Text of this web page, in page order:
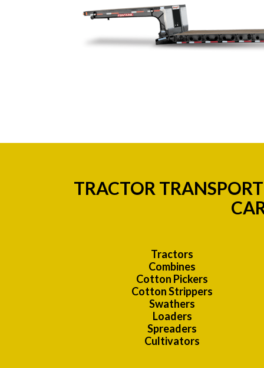
TRACTOR
Tractors
Combines
Cotton Pickers
Cotton Strippers
Swathers
Loaders
Spreaders
Cultivators